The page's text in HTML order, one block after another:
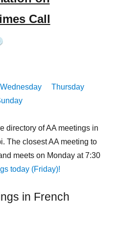
Call
Wednesday
Thursday
directory of AA meetings in
The closest AA meeting to
meets on Monday at 7:30
today (Friday)!
in French